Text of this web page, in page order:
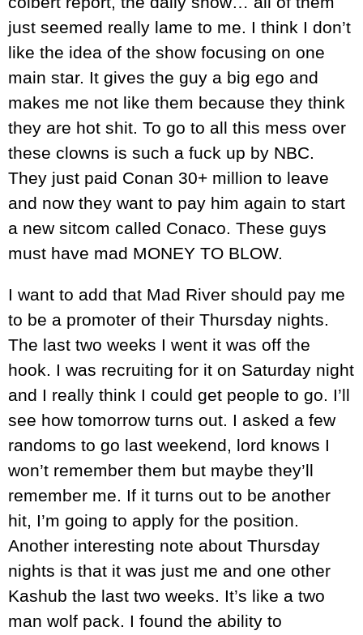
just seemed really lame to me. I think I don’t
like the idea of the show focusing on one
main star. It gives the guy a big ego and
makes me not like them because they think
they are hot shit. To go to all this mess over
these clowns is such a fuck up by NBC.
They just paid Conan 30+ million to leave
and now they want to pay him again to start
a new sitcom called Conaco. These guys
must have mad MONEY TO BLOW.
I want to add that Mad River should pay me
to be a promoter of their Thursday nights.
The last two weeks I went it was off the
hook. I was recruiting for it on Saturday night
and I really think I could get people to go. I’ll
see how tomorrow turns out. I asked a few
randoms to go last weekend, lord knows I
won’t remember them but maybe they’ll
remember me. If it turns out to be another
hit, I’m going to apply for the position.
Another interesting note about Thursday
nights is that it was just me and one other
Kashub the last two weeks. It’s like a two
man wolf pack. I found the ability to